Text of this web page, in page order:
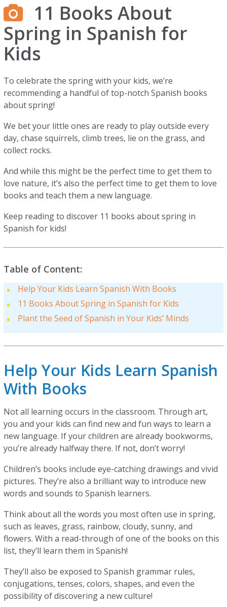
11 Books About
Spring in Spanish for
Kids
To celebrate the spring with your kids, we’re
recommending a handful of top-notch Spanish books
about spring!
We bet your little ones are ready to play outside every
day, chase squirrels, climb trees, lie on the grass, and
collect rocks.
And while this might be the perfect time to get them to
love nature, it’s also the perfect time to get them to love
books and teach them a new language.
Keep reading to discover 11 books about spring in
Spanish for kids!
Table of Content:
Help Your Kids Learn Spanish With Books
11 Books About Spring in Spanish for Kids
Plant the Seed of Spanish in Your Kids’ Minds
Help Your Kids Learn Spanish
With Books
Not all learning occurs in the classroom. Through art,
you and your kids can find new and fun ways to learn a
new language. If your children are already bookworms,
you’re already halfway there. If not, don’t worry!
Children’s books include eye-catching drawings and vivid
pictures. They’re also a brilliant way to introduce new
words and sounds to Spanish learners.
Think about all the words you most often use in spring,
such as leaves, grass, rainbow, cloudy, sunny, and
flowers. With a read-through of one of the books on this
list, they’ll learn them in Spanish!
They’ll also be exposed to Spanish grammar rules,
conjugations, tenses, colors, shapes, and even the
possibility of discovering a new culture!